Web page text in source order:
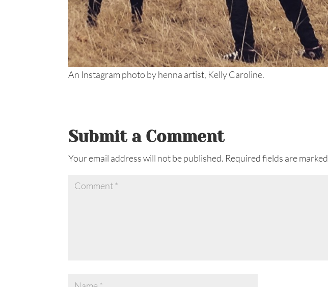
An Instagram photo by henna artist, Kelly Caroline.
Submit a Comment
Your email address will not be published. Required fields are marked